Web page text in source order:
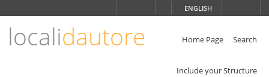
ENGLISH
localidautore Home Page Search
Include your Structure
ENGLISH